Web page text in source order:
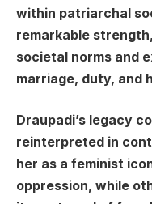
within patriarchal
remarkable
societal norms and
marriage, duty, and
Draupadi’s legacy
reinterpreted in
her as a feminist
oppression, while